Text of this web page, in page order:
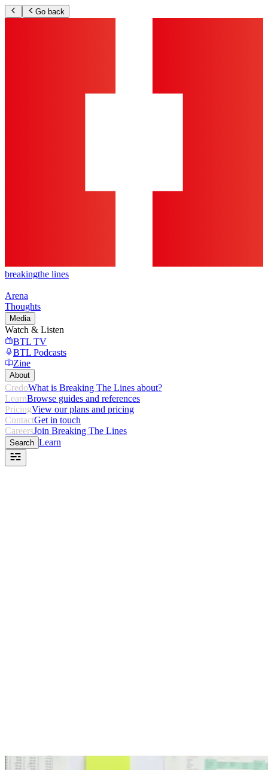
Go back
breakingthe lines
Arena
Thoughts
Media
Watch & Listen
BTL TV
BTL Podcasts
Zine
About
CredoWhat is Breaking The Lines about?
LearnBrowse guides and references
PricingView our plans and pricing
ContactGet in touch
CareersJoin Breaking The Lines
Search Learn